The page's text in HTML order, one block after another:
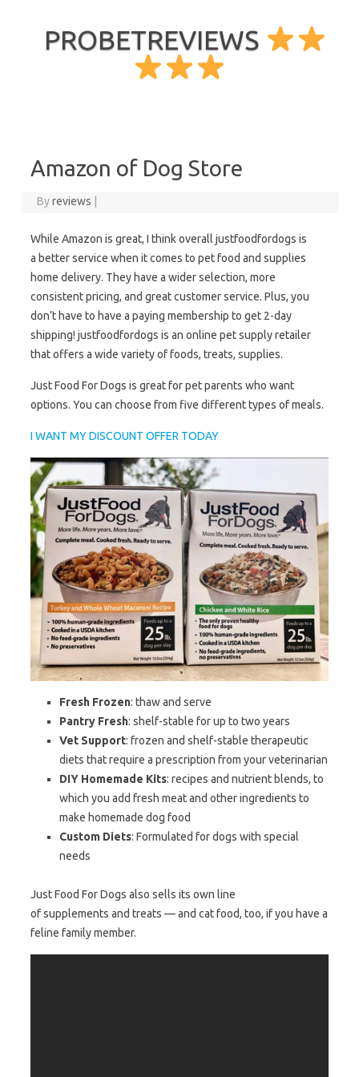
PROBETREVIEWS
Amazon of Dog Store
Byreviews
While Amazon is great, I think overall justfoodfordogs is
a better service when it comes to pet food and supplies
home delivery. They have a wider selection, more
consistent pricing, and great customer service. Plus, you
don’t have to have a paying membership to get 2-day
shipping! justfoodfordogs is an online pet supply retailer
that offers a wide variety of foods, treats, supplies.
Just Food For Dogs is great for pet parents who want
options. You can choose from five different types of meals.
I WANT MY DISCOUNT OFFER TODAY
Fresh Frozen: thaw and serve
Pantry Fresh: shelf-stable for up to two years
Vet Support: frozen and shelf-stable therapeutic
diets that require a prescription from your veterinarian
DIY Homemade Kits: recipes and nutrient blends, to
which you add fresh meat and other ingredients to
make homemade dog food
Custom Diets: Formulated for dogs with special
needs
Just Food For Dogs also sells its own line
of supplements and treats — and cat food, too, if you have a
feline family member.